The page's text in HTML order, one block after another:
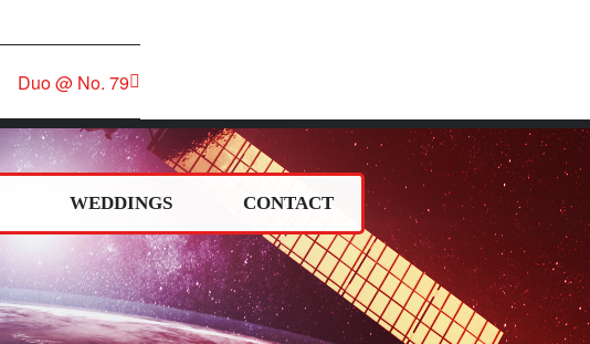
Duo @ No. 79
WEDDINGS CONTACT